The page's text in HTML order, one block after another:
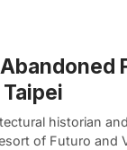
historian
of Futuro and